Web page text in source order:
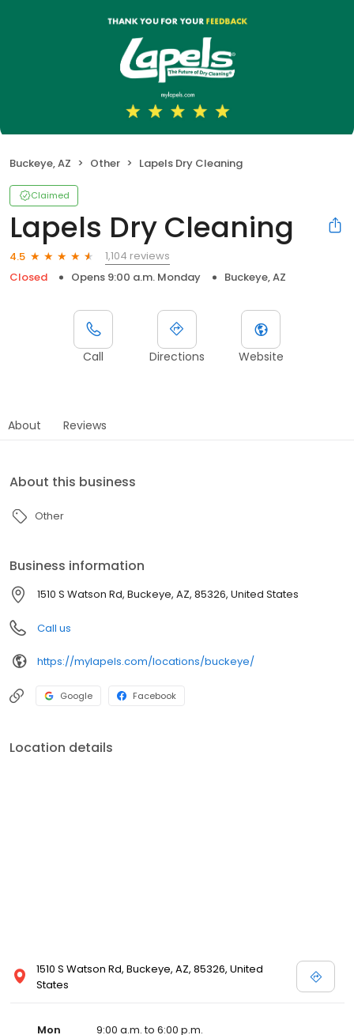
Buckeye, AZ Other Lapels Dry Cleaning
Claimed
Lapels Dry Cleaning
4.5
1,104 reviews
Closed
Opens 9:00 a.m. Monday Buckeye, AZ
Call Directions Website
About Reviews
About this business
Other
Business information
1510 S Watson Rd, Buckeye, AZ, 85326, United States
Call us
https://mylapels.com/locations/buckeye/
Google Facebook
Location details
1510 S Watson Rd, Buckeye, AZ, 85326, United
States
Mon
9:00 a.m. to 6:00 p.m.